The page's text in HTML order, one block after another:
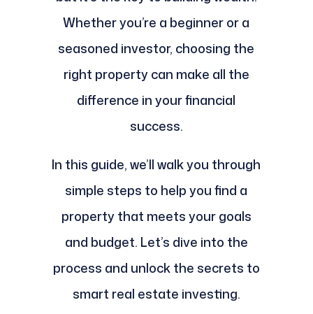
Whether you’re a beginner or a
seasoned investor, choosing the
right property can make all the
difference in your financial
success.
In this guide, we’ll walk you through
simple steps to help you find a
property that meets your goals
and budget. Let’s dive into the
process and unlock the secrets to
smart real estate investing.